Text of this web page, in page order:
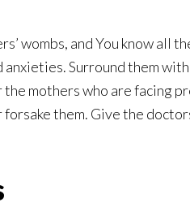
wombs, and You know all
Surround them
mothers who are facing
them. Give the